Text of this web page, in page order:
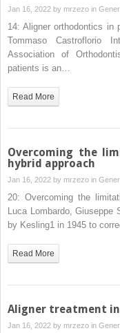
Jan 16, 2022 by mrzezo in
14: Aligner orthodontics in
Tommaso Castroflorio
Association of
patients is an…
Read More
Overcoming the
hybrid approach
Jan 16, 2022 by mrzezo in
20: Overcoming the
Luca Lombardo,
by Kesling1 in 1945 to
Read More
Aligner treatment
Jan 16, 2022 by mrzezo in